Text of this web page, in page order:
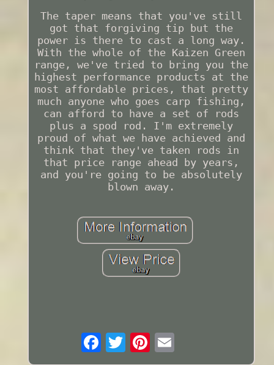
The taper means that you've still
got that forgiving tip but the
power is there to cast a long way.
With the whole of the Kaizen Green
range, we've tried to bring you the
highest performance products at the
most affordable prices, that pretty
much anyone who goes carp fishing,
can afford to have a set of rods
plus a spod rod. I'm extremely
proud of what we have achieved and
think that they've taken rods in
that price range ahead by years,
and you're going to be absolutely
blown away.